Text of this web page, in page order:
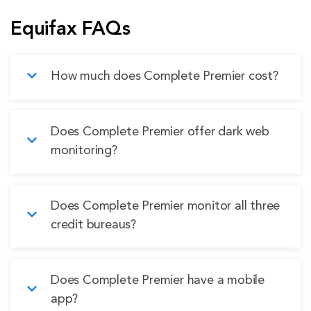
Equifax FAQs
How much does Complete Premier cost?
$199.95 annually, as listed on the Equifax
website.
Does Complete Premier offer dark web
monitoring?
pieces of financial and personal information, but
the setup can be frustrating.
Does Complete Premier monitor all three
credit bureaus?
Experian, and TransUnion while also providing
access to complete scores from all three
Does Complete Premier have a mobile
app?